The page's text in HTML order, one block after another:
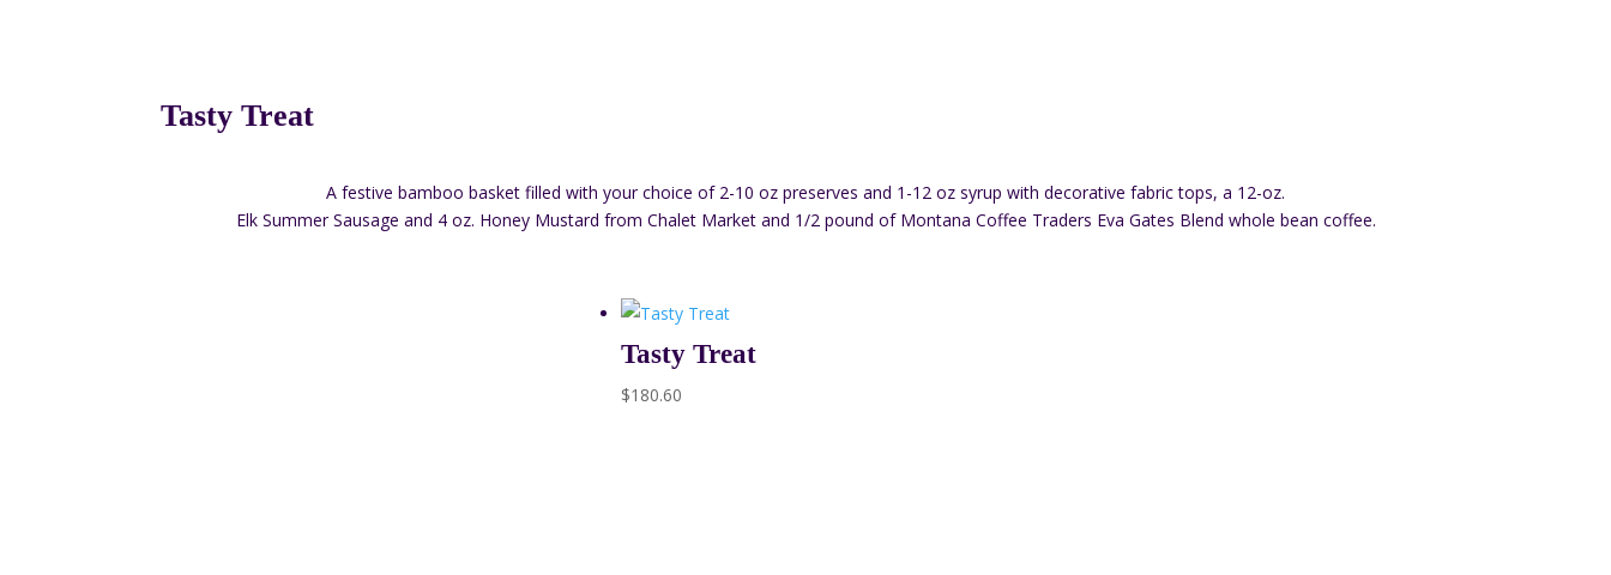
Tasty Treat
A festive bamboo basket filled with your choice of 2-10 oz preserves and 1-12 oz syrup with decorative fabric tops, a 12-oz.
Elk Summer Sausage and 4 oz. Honey Mustard from Chalet Market and 1/2 pound of Montana Coffee Traders Eva Gates Blend whole bean coffee.
Tasty Treat
$180.60